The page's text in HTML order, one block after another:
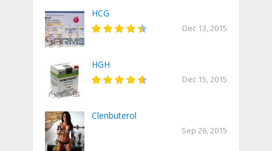
HCG
Dec 13, 2015
HGH
Dec 15, 2015
Clenbuterol
Sep 26, 2015